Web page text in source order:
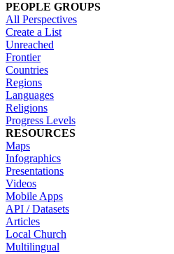
PEOPLE GROUPS
All Perspectives
Create a List
Unreached
Frontier
Countries
Regions
Languages
Religions
Progress Levels
RESOURCES
Maps
Infographics
Presentations
Videos
Mobile Apps
API / Datasets
Articles
Local Church
Multilingual